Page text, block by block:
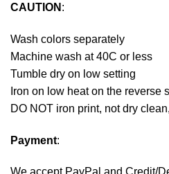
CAUTION :
Wash colors separately
Machine wash at 40C or less
Tumble dry on low setting
Iron on low heat on the reverse
DO NOT iron print, not dry
Payment: